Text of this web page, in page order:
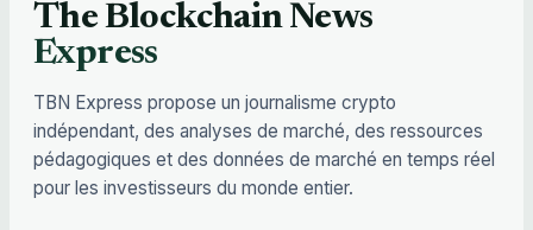
The Blockchain News
Express
TBN Express propose un journalisme crypto
indépendant, des analyses de marché, des ressources
pédagogiques et des données de marché en temps réel
pour les investisseurs du monde entier.